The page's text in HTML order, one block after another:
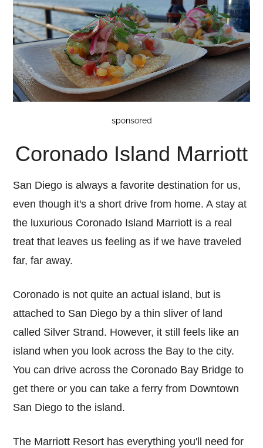
Coronado Island Marriott
San Diego is always a favorite destination for us,
even though it's a short drive from home. A stay at
the luxurious Coronado Island Marriott is a real
treat that leaves us feeling as if we have traveled
far, far away.
Coronado is not quite an actual island, but is
attached to San Diego by a thin sliver of land
called Silver Strand. However, it still feels like an
island when you look across the Bay to the city.
You can drive across the Coronado Bay Bridge to
get there or you can take a ferry from Downtown
San Diego to the island.
The Marriott Resort has everything you'll need for